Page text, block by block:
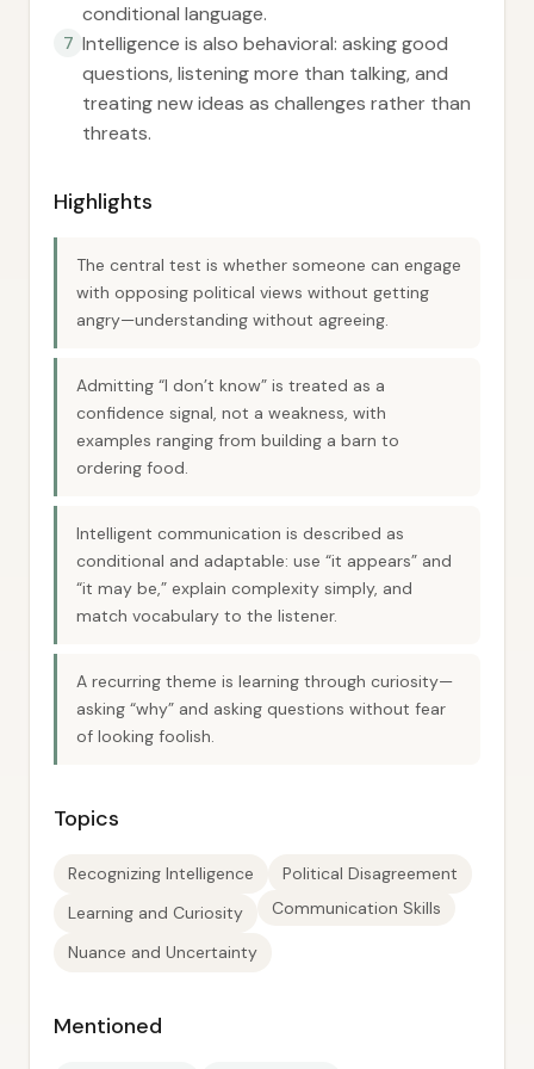
conditional language.
7 Intelligence is also behavioral: asking good
questions, listening more than talking, and
treating new ideas as challenges rather than
threats.
Highlights
The central test is whether someone can engage
with opposing political views without getting
angry—understanding without agreeing.
Admitting “I don’t know” is treated as a
confidence signal, not a weakness, with
examples ranging from building a barn to
ordering food.
Intelligent communication is described as
conditional and adaptable: use “it appears” and
“it may be,” explain complexity simply, and
match vocabulary to the listener.
A recurring theme is learning through curiosity—
asking “why” and asking questions without fear
of looking foolish.
Topics
Recognizing Intelligence
Political Disagreement
Learning and Curiosity
Communication Skills
Nuance and Uncertainty
Mentioned